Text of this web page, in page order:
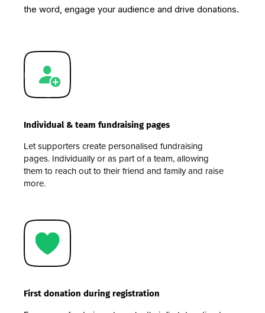
the word, engage your audience and drive donations.
Individual & team fundraising pages
Let supporters create personalised fundraising
pages. Individually or as part of a team, allowing
them to reach out to their friend and family and raise
more.
First donation during registration